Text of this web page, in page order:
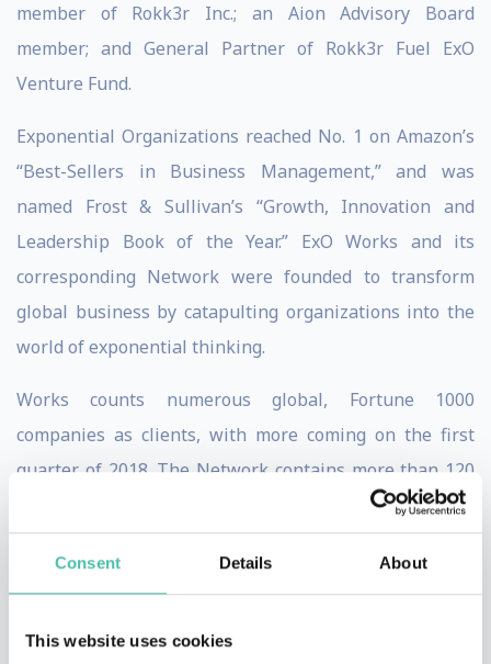
Consent Details About
This website uses cookies
member of Rokk3r Inc.; an Aion Advisory Board
member; and General Partner of Rokk3r Fuel ExO
Venture Fund.
Exponential Organizations reached No. 1 on Amazon’s
“Best-Sellers in Business Management,” and was
named Frost & Sullivan’s “Growth, Innovation and
Leadership Book of the Year.” ExO Works and its
corresponding Network were founded to transform
global business by catapulting organizations into the
world of exponential thinking.
Works counts numerous global, Fortune 1000
companies as clients, with more coming on the first
quarter of 2018. The Network contains more than 120
certified consultants from 28 countries, speaking 11
different languages.
Recently, Salim Ismail founded The ExO Foundation, a